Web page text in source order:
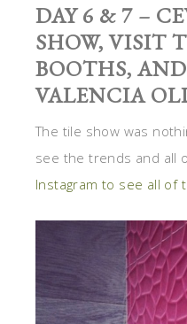
DAY 6 & 7 –
SHOW, VISIT
BOOTHS,
VALENCIA
The tile show was
see the trends and all
Instagram to see all of